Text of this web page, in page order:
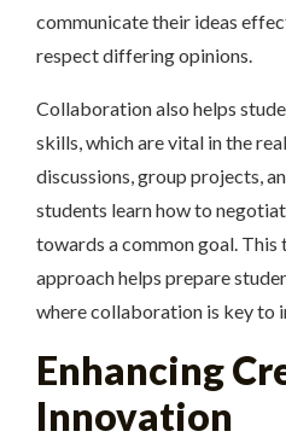
communicate their ideas
respect differing opinions.
Collaboration also helps
skills, which are vital in the
discussions, group projects,
students learn how to
towards a common goal.
approach helps prepare
where collaboration is key to
Enhancing
Innovation